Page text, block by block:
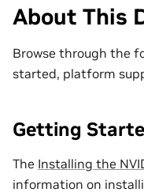
About This
Browse through the
started, platform
Getting
The Installing the
information on